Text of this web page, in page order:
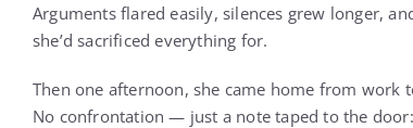
Arguments flared easily, silences grew longer,
she’d sacrificed everything for.
Then one afternoon, she came home from work
No confrontation — just a note taped to the door: